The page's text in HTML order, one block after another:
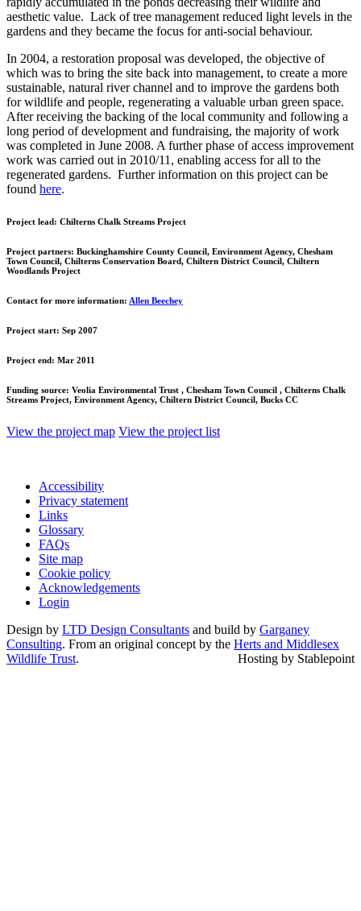
aesthetic value. Lack of tree management reduced light levels in the
gardens and they became the focus for anti-social behaviour.
In 2004, a restoration proposal was developed, the objective of
which was to bring the site back into management, to create a more
sustainable, natural river channel and to improve the gardens both
for wildlife and people, regenerating a valuable urban green space.
After receiving the backing of the local community and following a
long period of development and fundraising, the majority of work
was completed in June 2008. A further phase of access improvement
work was carried out in 2010/11, enabling access for all to the
regenerated gardens. Further information on this project can be
found here.
Project lead: Chilterns Chalk Streams Project
Project partners: Buckinghamshire County Council, Environment Agency, Chesham
Town Council, Chilterns Conservation Board, Chiltern District Council, Chiltern
Woodlands Project
Contact for more information: Allen Beechey
Project start: Sep 2007
Project end: Mar 2011
Funding source: Veolia Environmental Trust , Chesham Town Council , Chilterns Chalk
Streams Project, Environment Agency, Chiltern District Council, Bucks CC
View the project map View the project list
Accessibility
Privacy statement
Links
Glossary
FAQs
Site map
Cookie policy
Acknowledgements
Login
Design by LTD Design Consultants and build by Garganey
Consulting. From an original concept by the Herts and Middlesex
Wildlife Trust. Hosting by Stablepoint